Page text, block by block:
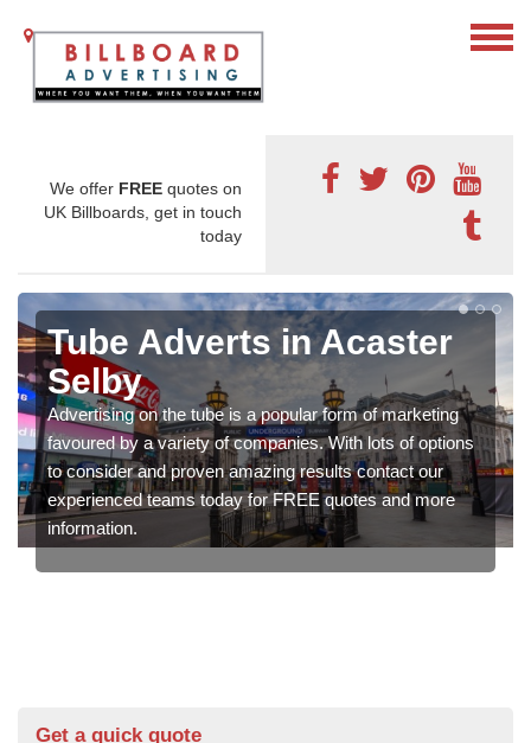
We offer FREE quotes on
UK Billboards, get in touch
today
Tube Adverts in Acaster
Selby
Advertising on the tube is a popular form of marketing
favoured by a variety of companies. With lots of options
to consider and proven amazing results contact our
experienced teams today for FREE quotes and more
information.
Get a quick quote